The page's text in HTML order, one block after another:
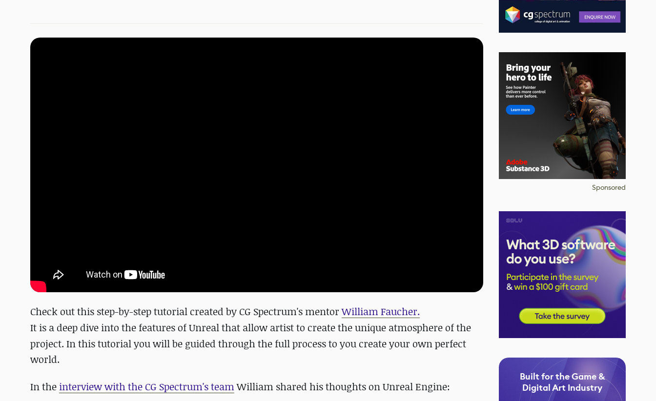
Check out this step-by-step tutorial created by CG Spectrum's mentorWilliam Faucher.
It is a deep dive into the features of Unreal that allow artist to create the unique atmosphere of the
project. In this tutorial you will be guided through the full process to you create your own perfect
world.
In the interview with the CG Spectrum's teamWilliam shared his thoughts on Unreal Engine:
Sponsored
Built for the Game &
Digital Art Industry